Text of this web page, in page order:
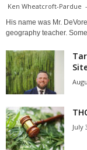
Ken Wheatcroft-Pardue -
His name was Mr.
geography teacher.
July